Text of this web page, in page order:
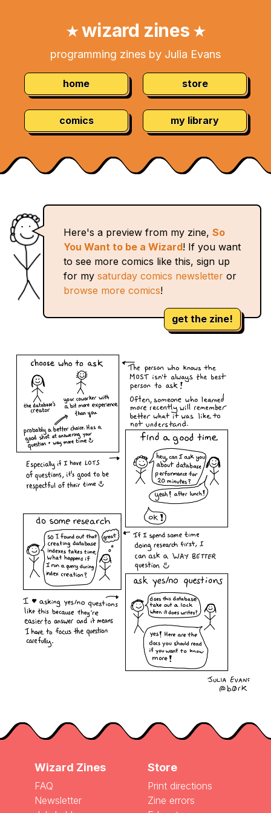
★wizard zines ★
programming zines by Julia Evans
home store
comics my library
Here's a preview from my zine, So
You Want to be a Wizard! If you want
to see more comics like this, sign up
for my saturday comics newsletter or
browse more comics!
get the zine!
Wizard Zines
FAQ
Newsletter
Store
Print directions
Zine errors